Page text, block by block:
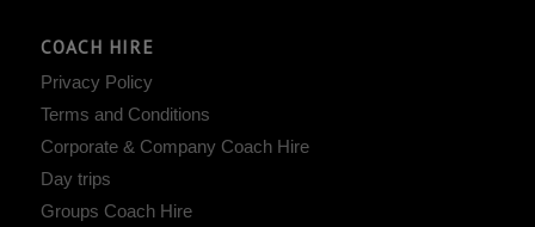
COACH HIRE
Privacy Policy
Terms and Conditions
Corporate & Company Coach Hire
Day trips
Groups Coach Hire